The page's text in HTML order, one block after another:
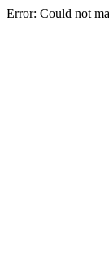
Error: Could not